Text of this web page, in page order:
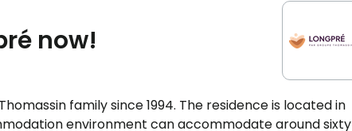
now!
family since 1994. The residence is located in
environment can accommodate around sixty